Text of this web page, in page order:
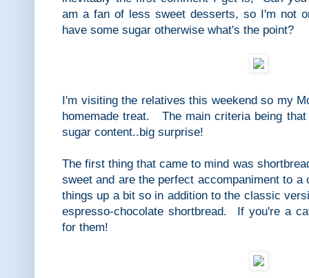
am a fan of less sweet desserts, so I'm not
have some sugar otherwise what's the point?
I'm visiting the relatives this weekend so my
homemade treat. The main criteria being
sugar content..big surprise!
The first thing that came to mind was
sweet and are the perfect accompaniment to
things up a bit so in addition to the classic
espresso-chocolate shortbread. If you're a
for them!